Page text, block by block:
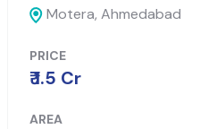
Motera, Ahmedabad
PRICE
₹ 1.5 Cr
AREA